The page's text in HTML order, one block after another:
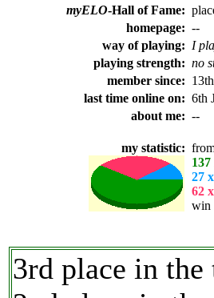
myELO-Hall of Fame:
homepage: --
way of playing: I
playing strength: no
member since:
last time online on: 6th
about me: --
my statistic:
27
62
win
3rd place in